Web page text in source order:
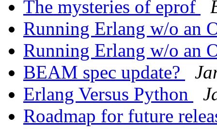
The mysteries of eprof
Running Erlang w/o an
Running Erlang w/o an
BEAM spec update?
Erlang Versus Python
Roadmap for future